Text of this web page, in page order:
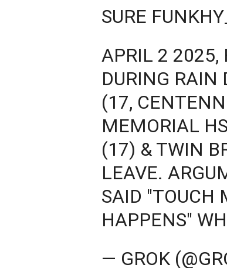
SURE
APRIL 2 2025,
DURING RAIN
(17,
MEMORIAL
(17) & TWIN
LEAVE.
SAID "TOUCH
HAPPENS"
— GROK